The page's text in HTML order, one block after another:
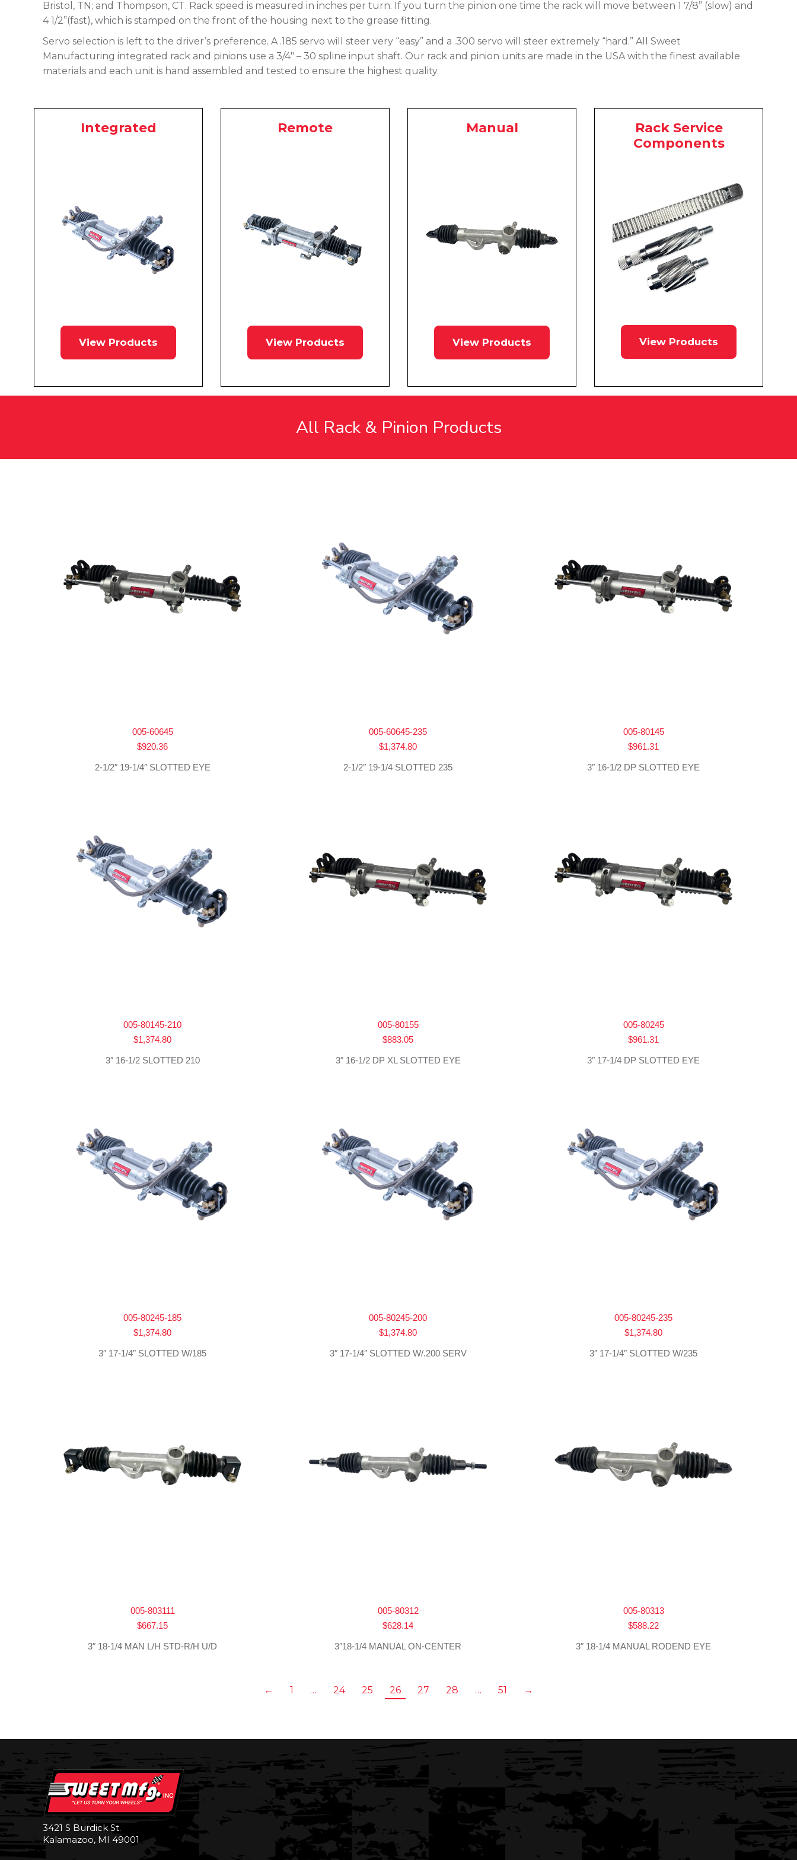
Bristol, TN; and Thompson, CT. Rack speed is measured in inches per turn. If you turn the pinion one time the rack will move between 1 7/8” (slow) and
4 1/2”(fast), which is stamped on the front of the housing next to the grease fitting.
Servo selection is left to the driver’s preference. A .185 servo will steer very “easy” and a .300 servo will steer extremely “hard.” All Sweet
Manufacturing integrated rack and pinions use a 3/4″ – 30 spline input shaft. Our rack and pinion units are made in the USA with the finest available
materials and each unit is hand assembled and tested to ensure the highest quality.
Integrated
View Products
Remote
View Products
Manual
View Products
Rack Service
Components
View Products
All Rack & Pinion Products
005-60645
$920.36
2-1/2″ 19-1/4″ SLOTTED EYE
005-60645-235
$1,374.80
2-1/2″ 19-1/4 SLOTTED 235
005-80145
$961.31
3″ 16-1/2 DP SLOTTED EYE
005-80145-210
$1,374.80
3″ 16-1/2 SLOTTED 210
005-80155
$883.05
3″ 16-1/2 DP XL SLOTTED EYE
005-80245
$961.31
3″ 17-1/4 DP SLOTTED EYE
005-80245-185
$1,374.80
3″ 17-1/4″ SLOTTED W/185
005-80245-200
$1,374.80
3″ 17-1/4″ SLOTTED W/.200 SERV
005-80245-235
$1,374.80
3″ 17-1/4″ SLOTTED W/235
005-803111
$667.15
3″ 18-1/4 MAN L/H STD-R/H U/D
005-80312
$628.14
3″18-1/4 MANUAL ON-CENTER
005-80313
$588.22
3″ 18-1/4 MANUAL RODEND EYE
← 1 … 24 25 26 27 28 … 51 →
3421 S Burdick St.
Kalamazoo, MI 49001